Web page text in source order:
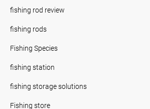
fishing rod review
fishing rods
Fishing Species
fishing station
fishing storage solutions
Fishing store